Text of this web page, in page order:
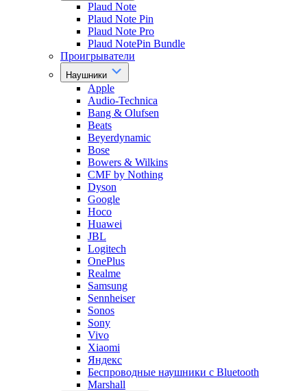
Plaud Note
Plaud Note Pin
Plaud Note Pro
Plaud NotePin Bundle
Проигрыватели
Наушники
Apple
Audio-Technica
Bang & Olufsen
Beats
Beyerdynamic
Bose
Bowers & Wilkins
CMF by Nothing
Dyson
Google
Hoco
Huawei
JBL
Logitech
OnePlus
Realme
Samsung
Sennheiser
Sonos
Sony
Vivo
Xiaomi
Яндекс
Беспроводные наушники с Bluetooth
Marshall